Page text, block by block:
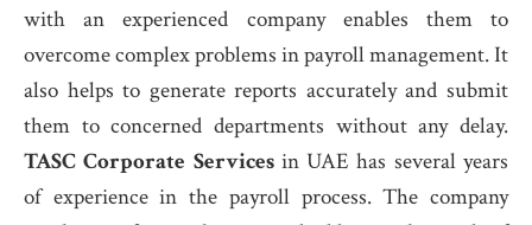
with an experienced company enables them to
overcome complex problems in payroll management. It
also helps to generate reports accurately and submit
them to concerned departments without any delay.
TASC Corporate Servicesin UAE has several years
of experience in the payroll process. The company